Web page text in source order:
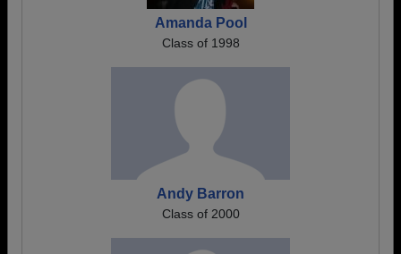
Amanda Pool
Class of 1998
Andy Barron
Class of 2000